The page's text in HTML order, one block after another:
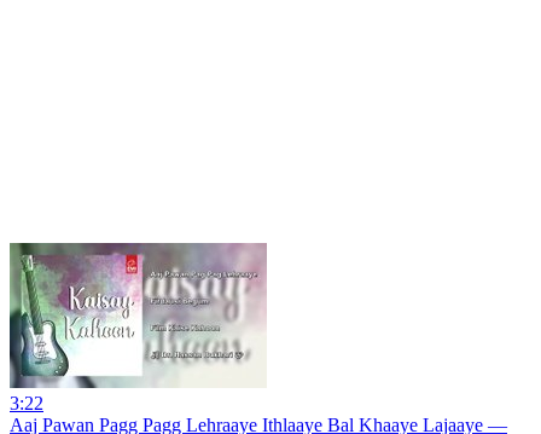
3:22
Aaj Pawan Pagg Pagg Lehraaye Ithlaaye Bal Khaaye Lajaaye —